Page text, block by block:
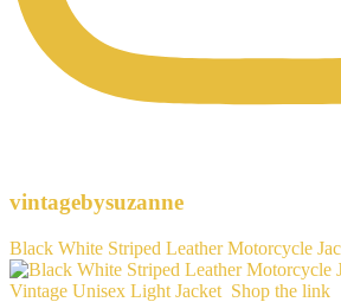
vintagebysuzanne
Black White Striped Leather Motorcycle